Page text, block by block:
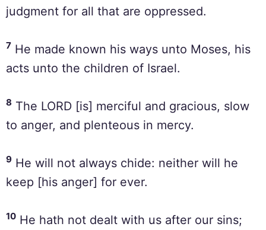
judgment for all that are oppressed.
7 He made known his ways unto Moses, his
acts unto the children of Israel.
8 The LORD [is] merciful and gracious, slow
to anger, and plenteous in mercy.
9 He will not always chide: neither will he
keep [his anger] for ever.
10 He hath not dealt with us after our sins;